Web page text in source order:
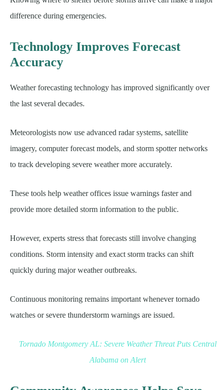
difference during emergencies.
Technology Improves Forecast
Accuracy
Weather forecasting technology has improved significantly over
the last several decades.
Meteorologists now use advanced radar systems, satellite
imagery, computer forecast models, and storm spotter networks
to track developing severe weather more accurately.
These tools help weather offices issue warnings faster and
provide more detailed storm information to the public.
However, experts stress that forecasts still involve changing
conditions. Storm intensity and exact storm tracks can shift
quickly during major weather outbreaks.
Continuous monitoring remains important whenever tornado
watches or severe thunderstorm warnings are issued.
Tornado Montgomery AL: Severe Weather Threat Puts Central
Alabama on Alert